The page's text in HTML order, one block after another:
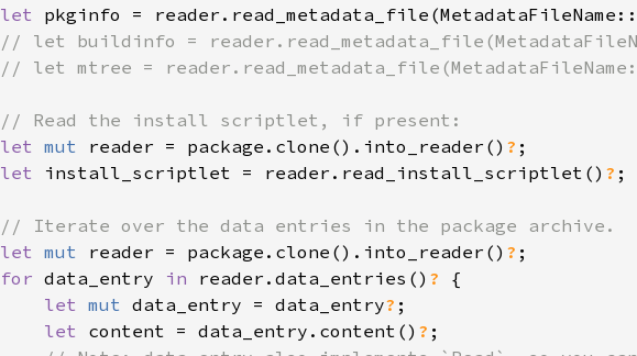
let pkginfo =
// let buildinfo =
// let mtree =
let mut reader = package.clone().into_reader() ?
let install_scriptlet = reader.read_install_scriptlet() ? ;
let mut reader = package.clone().into_reader() ?
for data_entry in reader.data_entries() ? {
let mut data_entry = data_entry? ;
let content = data_entry.content() ? ;